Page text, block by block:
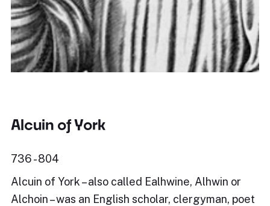
Alcuin of York
736 - 804
Alcuin of York – also called Ealhwine, Alhwin or
Alchoin – was an English scholar, clergyman, poet